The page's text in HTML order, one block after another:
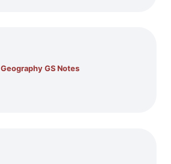
Geography GS Notes